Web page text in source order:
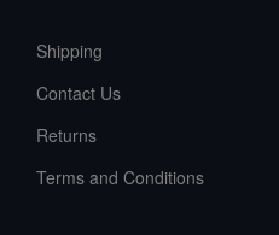
Shipping
Contact Us
Returns
Terms and Conditions